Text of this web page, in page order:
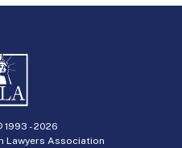
1993 -2026
Lawyers Association